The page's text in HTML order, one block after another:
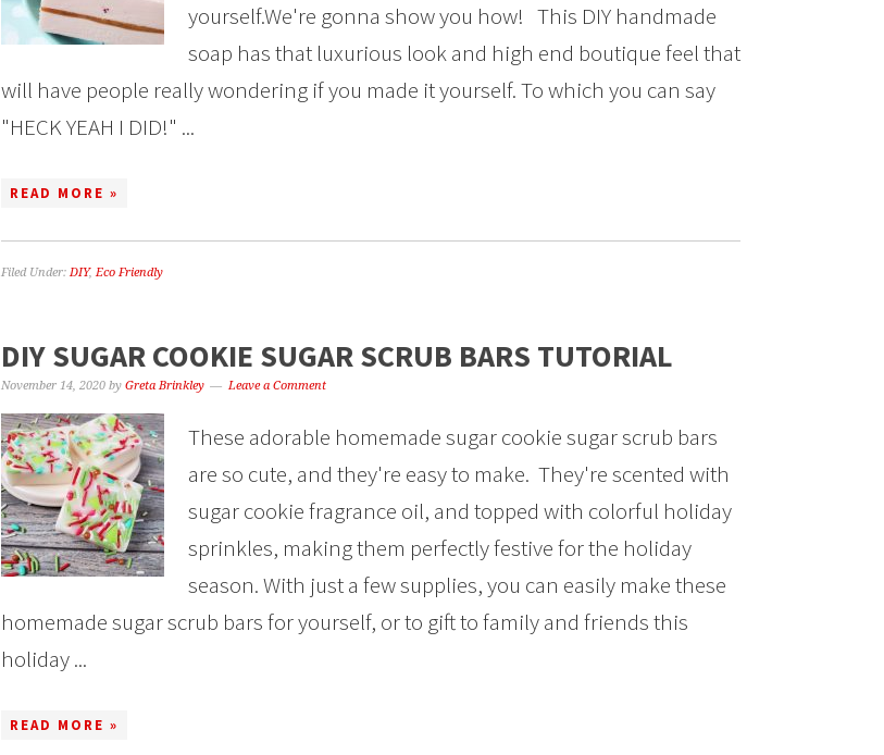
yourself.We're gonna show you how! This DIY handmade
soap has that luxurious look and high end boutique feel that
will have people really wondering if you made it yourself. To which you can say
"HECK YEAH I DID!" ...
READ MORE »
Filed Under: DIY,Eco Friendly
DIY SUGAR COOKIE SUGAR SCRUB BARS TUTORIAL
November 14, 2020 by Greta Brinkley Leave a Comment
These adorable homemade sugar cookie sugar scrub bars
are so cute, and they're easy to make. They're scented with
sugar cookie fragrance oil, and topped with colorful holiday
sprinkles, making them perfectly festive for the holiday
season. With just a few supplies, you can easily make these
homemade sugar scrub bars for yourself, or to gift to family and friends this
holiday ...
READ MORE »